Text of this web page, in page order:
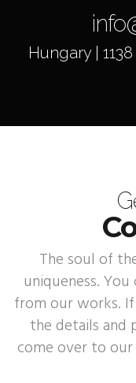
Hungary | 1138
The soul of
uniqueness.
from our works.
the details and
come over to